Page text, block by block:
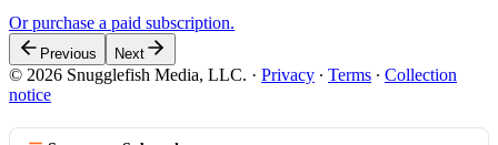
Or purchase a paid subscription.
Previous Next
© 2026 Snugglefish Media, LLC. · Privacy ∙ Terms ∙ Collection
notice